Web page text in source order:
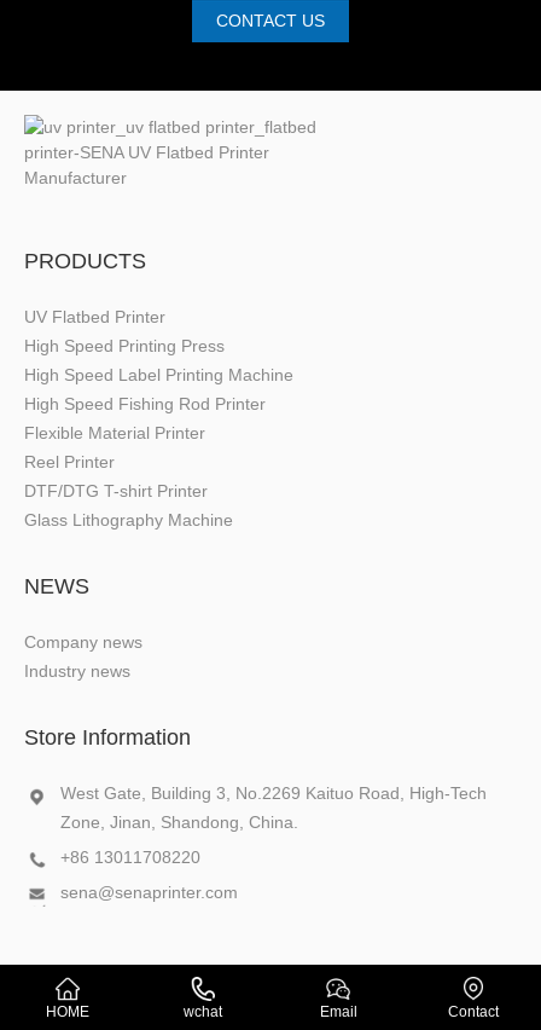
CONTACT US
PRODUCTS
UV Flatbed Printer
High Speed Printing Press
High Speed Label Printing Machine
High Speed Fishing Rod Printer
Flexible Material Printer
Reel Printer
DTF/DTG T-shirt Printer
Glass Lithography Machine
NEWS
Company news
Industry news
Store Information
West Gate, Building 3, No.2269 Kaituo Road, High-Tech
Zone, Jinan, Shandong, China.
+86 13011708220
sena@senaprinter.com
Copyright © 2026 SENA XML
HOME wchat Email Contact